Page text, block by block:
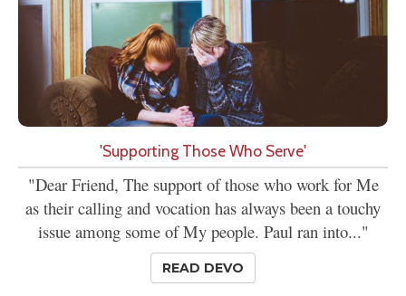
'Supporting Those Who Serve'
"Dear Friend, The support of those who work for Me
as their calling and vocation has always been a touchy
issue among some of My people. Paul ran into..."
READ DEVO